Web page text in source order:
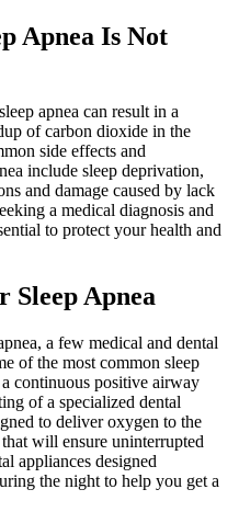
Apnea Is Not
apnea can result in a
of carbon dioxide in the
side effects and
include sleep deprivation,
and damage caused by lack
a medical diagnosis and
to protect your health and
Sleep Apnea
a few medical and dental
of the most common sleep
continuous positive airway
of a specialized dental
to deliver oxygen to the
will ensure uninterrupted
appliances designed
the night to help you get a